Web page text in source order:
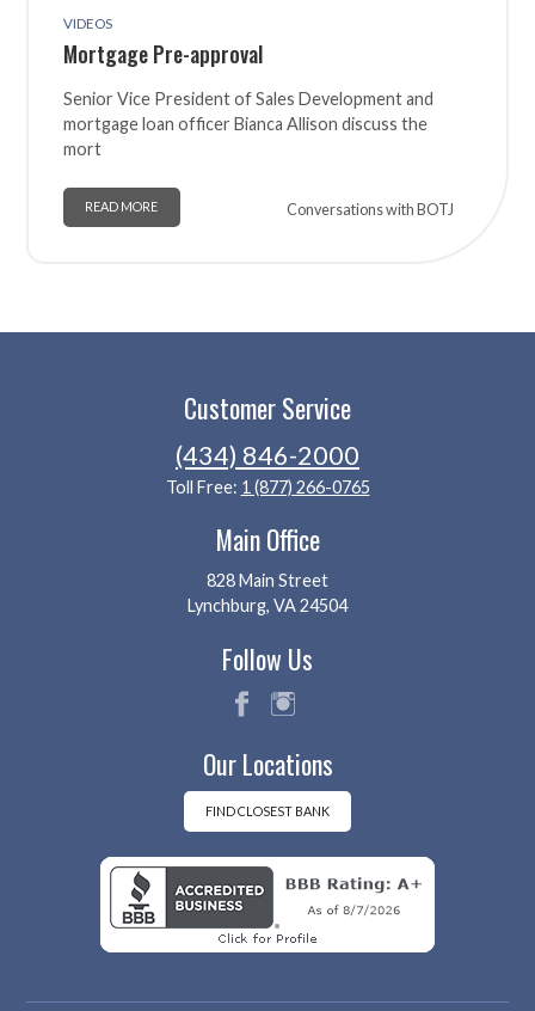
VIDEOS
Mortgage Pre-approval
Senior Vice President of Sales Development and
mortgage loan officer Bianca Allison discuss the
mort
READ MORE Conversations with BOTJ
Customer Service
(434) 846-2000
Toll Free: 1 (877) 266-0765
Main Office
828 Main Street
Lynchburg, VA 24504
Follow Us
eb
k
tag
m
Our Locations
FIND CLOSEST BANK